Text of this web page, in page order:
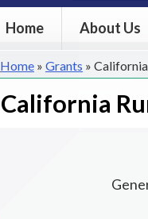
Home About Us
Home » Grants »
California